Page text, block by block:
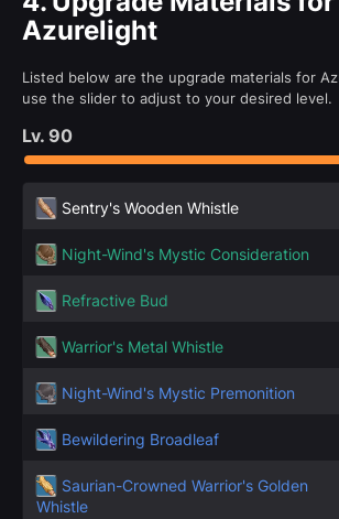
Azurelight
Listed below are the upgrade materials for
use the slider to adjust to your desired level.
Lv. 90
Sentry's Wooden Whistle
Night-Wind's Mystic Consideration
Refractive Bud
Warrior's Metal Whistle
Night-Wind's Mystic Premonition
Bewildering Broadleaf
Saurian-Crowned Warrior's Golden
Whistle